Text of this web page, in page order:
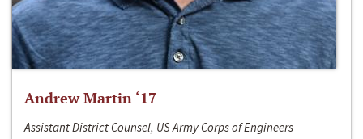
Andrew Martin ‘17
Assistant District Counsel, US Army Corps of Engineers